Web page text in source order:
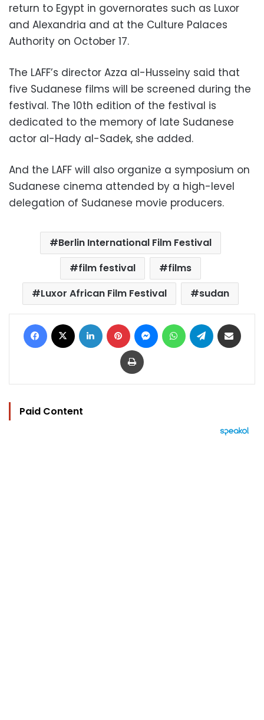
return to Egypt in governorates such as Luxor
and Alexandria and at the Culture Palaces
Authority on October 17.
The LAFF’s director Azza al-Husseiny said that
five Sudanese films will be screened during the
festival. The 10th edition of the festival is
dedicated to the memory of late Sudanese
actor al-Hady al-Sadek, she added.
And the LAFF will also organize a symposium on
Sudanese cinema attended by a high-level
delegation of Sudanese movie producers.
Berlin International Film Festival
film festival
films
Luxor African Film Festival
sudan
Facebook LinkedIn Pinterest MessengerWhatsAppTelegram
Print
Paid Content